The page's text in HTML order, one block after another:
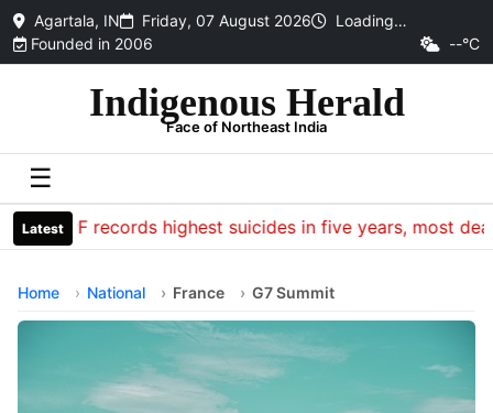
Agartala, IN Friday, 07 August 2026
Loading…
Founded in 2006
--°C
Indigenous Herald
Face of Northeast India
☰
Latest
CRPF records highest suicides in five years, most
Home National France G7 Summit